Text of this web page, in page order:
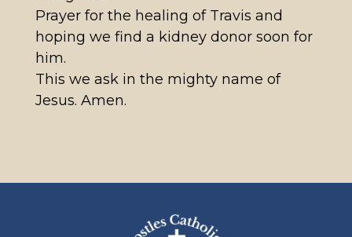
Prayer for the healing of Travis and
hoping we find a kidney donor soon for
him.
This we ask in the mighty name of
Jesus. Amen.